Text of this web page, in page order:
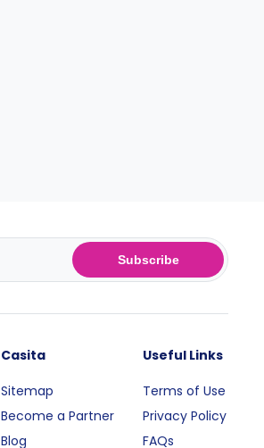
Subscribe
Casita
Sitemap
Become a Partner
Blog
Useful Links
Terms of Use
Privacy Policy
FAQs